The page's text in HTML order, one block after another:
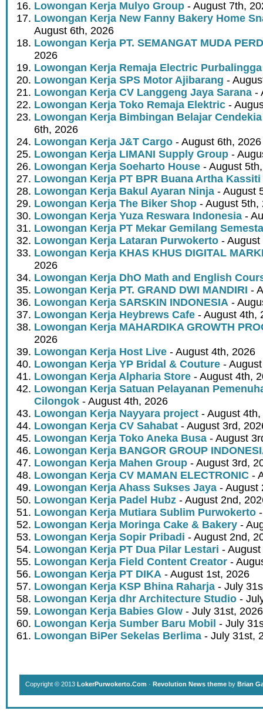
Lowongan Kerja Mulyo Group - August 7th,
Lowongan Kerja New Fanny Bakery Home
August 6th, 2026
Lowongan Kerja PT. SEMANGAT MUDA
2026
Lowongan Kerja Remaja Electric Purbalingga
Lowongan Kerja SPS Motor Ajibarang -
Lowongan Kerja CV Langgeng Jaya Sarana -
Lowongan Kerja Toko Remaja Elektric -
Lowongan Kerja Bimbingan Belajar
6th, 2026
Lowongan Kerja J&T Cargo - August 6th, 2026
Lowongan Kerja LIMANI Supply Group -
Lowongan Kerja Soeharto House - August
Lowongan Kerja PT BPR Buana Artha Kassiti
Lowongan Kerja Bakul Ayaran Ninja - August
Lowongan Kerja The Biker Shop - August 5th,
Lowongan Kerja Yuza Reswara Indonesia -
Lowongan Kerja PT Mekar Gemilang Semesta
Lowongan Kerja Lataran Purwokerto -
Lowongan Kerja KHAS KHUS DIGITAL
2026
Lowongan Kerja DhO Math and English
Lowongan Kerja PT. GRAND DWI MANDIRI -
Lowongan Kerja SARSKIN INDONESIA -
Lowongan Kerja Heybrews Cafe - August 4th,
Lowongan Kerja MAHARDIKA GROWTH
2026
Lowongan Kerja Host Live - August 4th, 2026
Lowongan Kerja YP Bridal & Couture -
Lowongan Kerja Alpharia Store - August 4th,
Lowongan Kerja Satuan Pelayanan
Cilongok - August 4th, 2026
Lowongan Kerja Nayyara project - August
Lowongan Kerja CV Sahabat - August 3rd,
Lowongan Kerja Toko Aneka Busa - August
Lowongan Kerja BANGOR GROUP
Lowongan Kerja Mahen Group - August 3rd,
Lowongan Kerja CV MAMAN ELECTRONIC -
Lowongan Kerja Ahass Sukses Jaya - August
Lowongan Kerja Padel Hubz - August 2nd,
Lowongan Kerja Mutiara Sublim Purwokerto
Lowongan Kerja Moringa Cake & Bakery -
Lowongan Kerja Sopir Pribadi - August 2nd,
Lowongan Kerja PT Dua Pilar Lestari -
Lowongan Kerja Field Content Creator -
Lowongan Kerja PT DIKA - August 1st, 2026
Lowongan Kerja KSP Bhina Raharja - July
Lowongan Kerja dhr Architecture Studio -
Lowongan Kerja Babies Glow - July 31st, 2026
Lowongan Kerja Sumber Baru Mobil - July
Lowongan BiPer Sekelas Berlima - July 31st,
Copyright © 2013 LokerPurwokerto.Com · Revolution News theme by Brian